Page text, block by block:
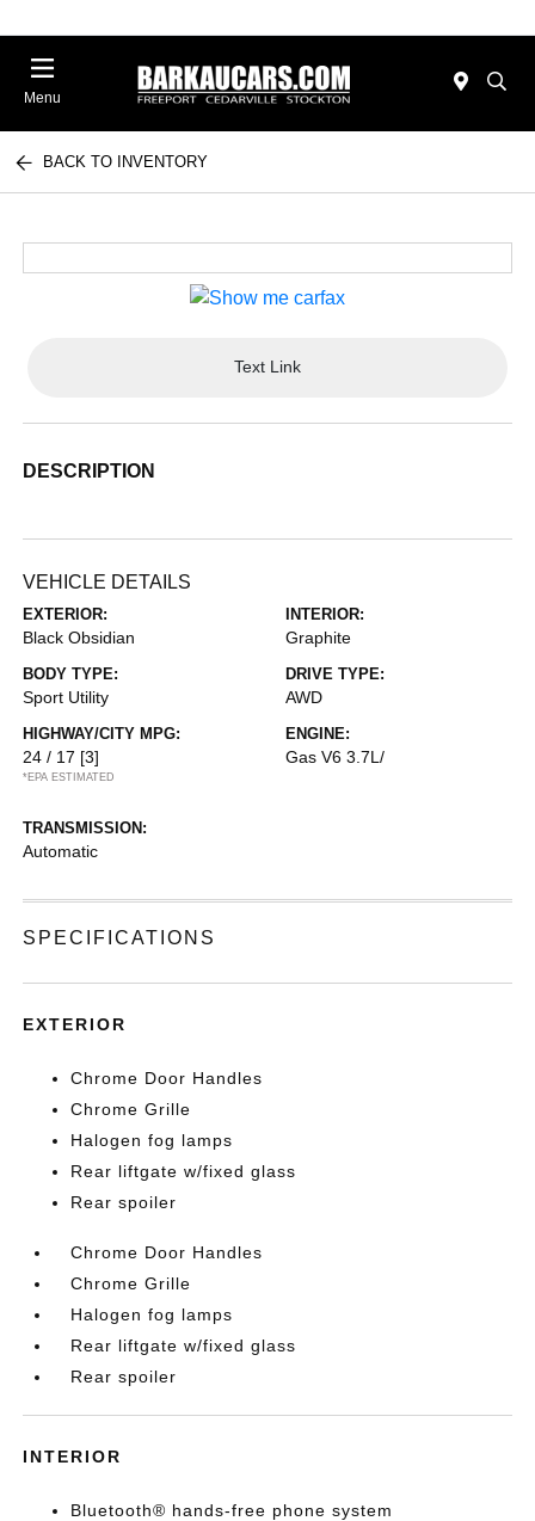
Menu
BACK TO INVENTORY
Text Link
DESCRIPTION
VEHICLE DETAILS
EXTERIOR:
Black Obsidian
INTERIOR:
Graphite
BODY TYPE:
Sport Utility
DRIVE TYPE:
AWD
HIGHWAY/CITY MPG:
24 / 17 [3]
*EPA ESTIMATED
ENGINE:
Gas V6 3.7L/
TRANSMISSION:
Automatic
SPECIFICATIONS
EXTERIOR
Chrome Door Handles
Chrome Grille
Halogen fog lamps
Rear liftgate w/fixed glass
Rear spoiler
Chrome Door Handles
Chrome Grille
Halogen fog lamps
Rear liftgate w/fixed glass
Rear spoiler
INTERIOR
Bluetooth® hands-free phone system